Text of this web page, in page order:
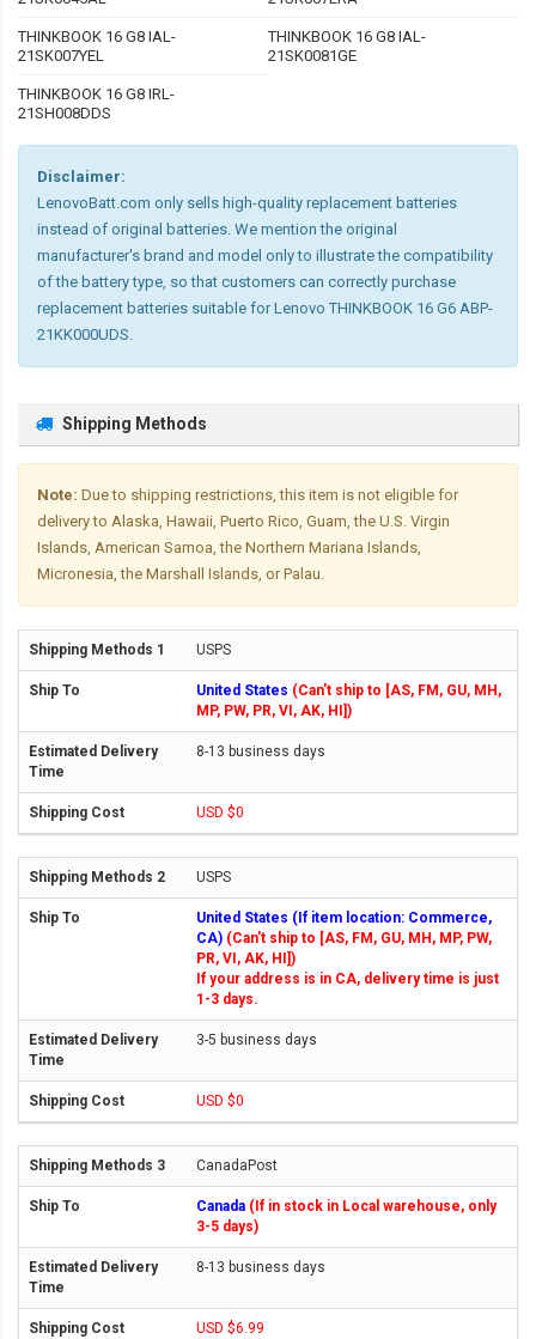
THINKBOOK 16 G8 IAL-
21SK007YEL
THINKBOOK 16 G8 IAL-
21SK0081GE
THINKBOOK 16 G8 IRL-
21SH008DDS
Disclaimer:
LenovoBatt.com only sells high-quality replacement batteries
instead of original batteries. We mention the original
manufacturer's brand and model only to illustrate the compatibility
of the battery type, so that customers can correctly purchase
replacement batteries suitable for Lenovo THINKBOOK 16 G6 ABP-
21KK000UDS.
Shipping Methods
Note: Due to shipping restrictions, this item is not eligible for
delivery to Alaska, Hawaii, Puerto Rico, Guam, the U.S. Virgin
Islands, American Samoa, the Northern Mariana Islands,
Micronesia, the Marshall Islands, or Palau.
USPS
United States (Can't ship to [AS, FM, GU, MH,
MP, PW, PR, VI, AK, HI])
8-13 business days
USD $0
USPS
United States (If item location: Commerce,
CA) (Can't ship to [AS, FM, GU, MH, MP, PW,
PR, VI, AK, HI])
If your address is in CA, delivery time is just
1-3 days.
3-5 business days
USD $0
CanadaPost
Canada (If in stock in Local warehouse, only
3-5 days)
8-13 business days
USD $6.99